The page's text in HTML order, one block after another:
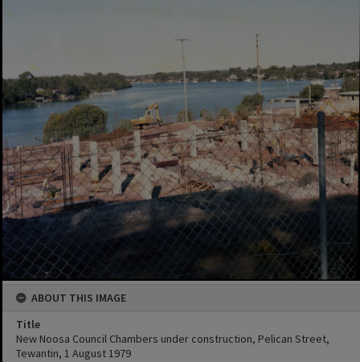
ABOUT THIS IMAGE
Title
New Noosa Council Chambers under construction, Pelican Street,
Tewantin, 1 August 1979